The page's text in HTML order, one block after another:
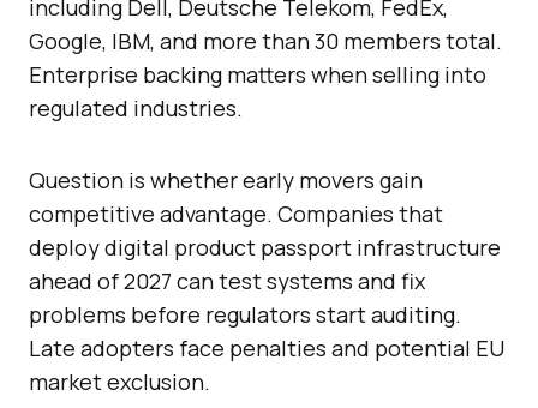
including Dell, Deutsche Telekom, FedEx,
Google, IBM, and more than 30 members total.
Enterprise backing matters when selling into
regulated industries.
Question is whether early movers gain
competitive advantage. Companies that
deploy digital product passport infrastructure
ahead of 2027 can test systems and fix
problems before regulators start auditing.
Late adopters face penalties and potential EU
market exclusion.